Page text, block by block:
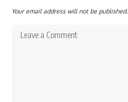
Your email address will not be published.